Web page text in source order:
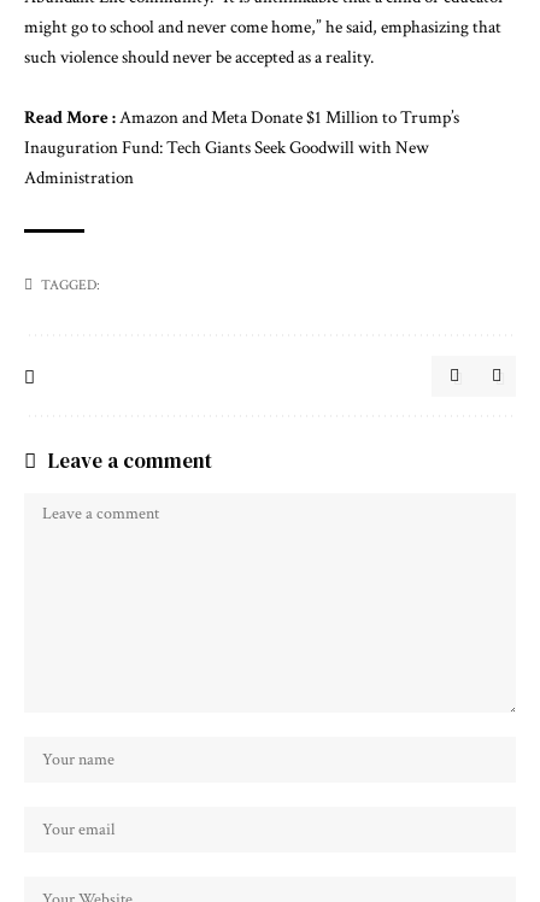
might go to school and never come home,” he said, emphasizing that
such violence should never be accepted as a reality.
Read More :Amazon and Meta Donate $1 Million to Trump’s
Inauguration Fund: Tech Giants Seek Goodwill with New
Administration
TAGGED:
Leave a comment